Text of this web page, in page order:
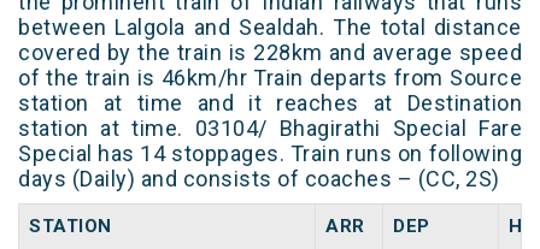
between Lalgola and Sealdah. The total distance
covered by the train is 228km and average speed
of the train is 46km/hr Train departs from Source
station at time and it reaches at Destination
station at time. 03104/ Bhagirathi Special Fare
Special has 14 stoppages. Train runs on following
days (Daily) and consists of coaches – (CC, 2S)
STATION ARR DEP